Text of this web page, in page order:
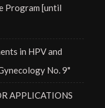
Program [until
in HPV and
No. 9"
APPLICATIONS